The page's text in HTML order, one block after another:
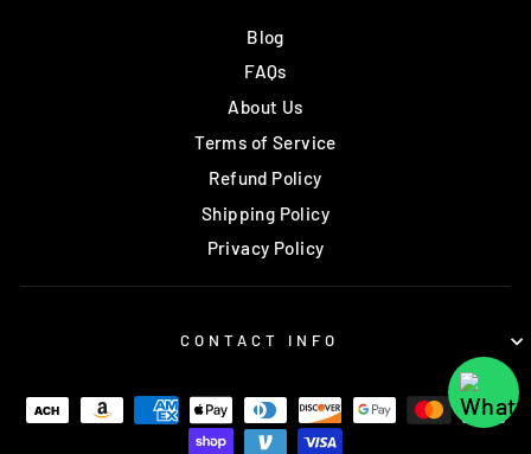
Blog
FAQs
About Us
Terms of Service
Refund Policy
Shipping Policy
Privacy Policy
CONTACT INFO